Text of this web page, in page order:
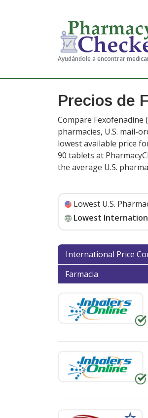
Ayudándole a encontrar
Precios de
Compare
pharmacies, U.S. mail-
lowest available price
90 tablets at
the average U.S.
Lowest U.S.
Lowest
International Price
Farmacia